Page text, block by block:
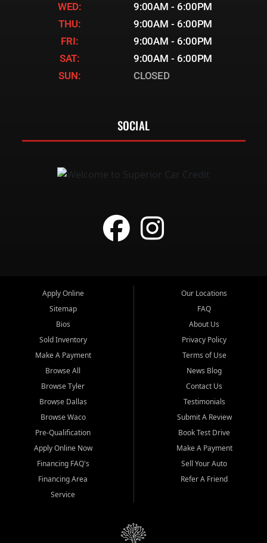
WED:
9:00AM - 6:00PM
THU:
9:00AM - 6:00PM
FRI:
9:00AM - 6:00PM
SAT:
9:00AM - 6:00PM
SUN:
CLOSED
SOCIAL
Apply Online
Sitemap
Bios
Sold Inventory
Make A Payment
Browse All
Browse Tyler
Browse Dallas
Browse Waco
Pre-Qualification
Apply Online Now
Financing FAQ's
Financing Area
Service
Our Locations
FAQ
About Us
Privacy Policy
Terms of Use
News Blog
Contact Us
Testimonials
Submit A Review
Book Test Drive
Make A Payment
Sell Your Auto
Refer A Friend